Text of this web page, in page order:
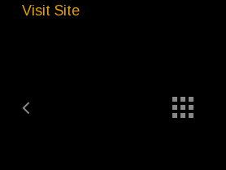
Visit Site